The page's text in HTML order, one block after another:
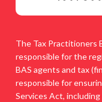
The Tax Practitioners
responsible for the
BAS agents and tax
responsible for
Services Act,